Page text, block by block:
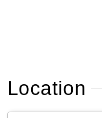
Location